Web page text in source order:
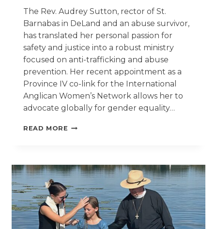
The Rev. Audrey Sutton, rector of St.
Barnabas in DeLand and an abuse survivor,
has translated her personal passion for
safety and justice into a robust ministry
focused on anti-trafficking and abuse
prevention. Her recent appointment as a
Province IV co-link for the International
Anglican Women’s Network allows her to
advocate globally for gender equality…
READ MORE ST.
OUT
CALL
TO
SERVE
THE
VULNERABLE